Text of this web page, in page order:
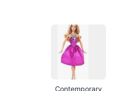
Contemporary